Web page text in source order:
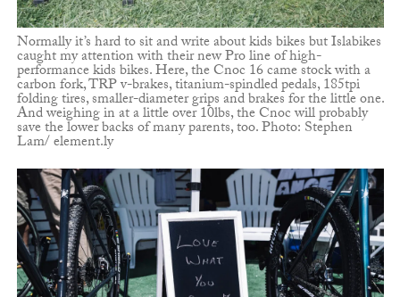
Normally it’s hard to sit and write about kids bikes but Islabikes
caught my attention with their new Pro line of high-
performance kids bikes. Here, the Cnoc 16 came stock with a
carbon fork, TRP v-brakes, titanium-spindled pedals, 185tpi
folding tires, smaller-diameter grips and brakes for the little one.
And weighing in at a little over 10lbs, the Cnoc will probably
save the lower backs of many parents, too. Photo: Stephen
Lam/ element.ly